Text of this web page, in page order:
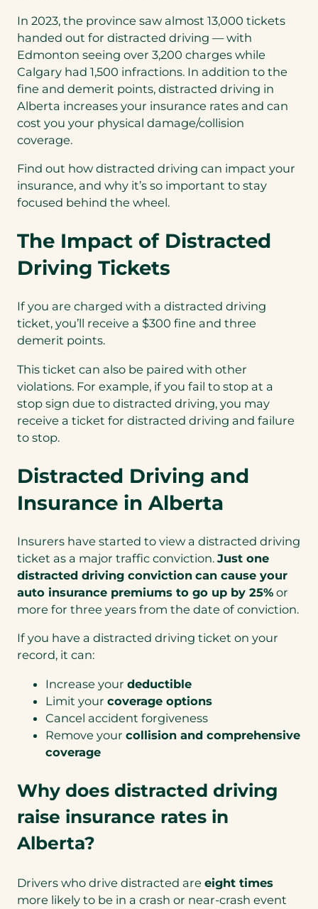
In 2023, the province saw almost 13,000 tickets
handed out for distracted driving — with
Edmonton seeing over 3,200 charges while
Calgary had 1,500 infractions. In addition to the
fine and demerit points, distracted driving in
Alberta increases your insurance rates and can
cost you your physical damage/collision
coverage.
Find out how distracted driving can impact your
insurance, and why it’s so important to stay
focused behind the wheel.
The Impact of Distracted
Driving Tickets
If you are charged with a distracted driving
ticket, you’ll receive a $300 fine and three
demerit points.
This ticket can also be paired with other
violations. For example, if you fail to stop at a
stop sign due to distracted driving, you may
receive a ticket for distracted driving and failure
to stop.
Distracted Driving and
Insurance in Alberta
Insurers have started to view a distracted driving
ticket as a major traffic conviction. Just one
distracted driving conviction can cause your
auto insurance premiums to go up by 25% or
more for three years from the date of conviction.
If you have a distracted driving ticket on your
record, it can:
Increase your deductible
Limit your coverage options
Cancel accident forgiveness
Remove your collision and comprehensive
coverage
Why does distracted driving
raise insurance rates in
Alberta?
Drivers who drive distracted are eight times
more likely to be in a crash or near-crash event